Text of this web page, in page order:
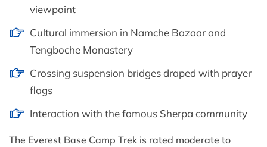
viewpoint
Cultural immersion in Namche Bazaar and
Tengboche Monastery
Crossing suspension bridges draped with prayer
flags
Interaction with the famous Sherpa community
The Everest Base Camp Trek is rated moderate to